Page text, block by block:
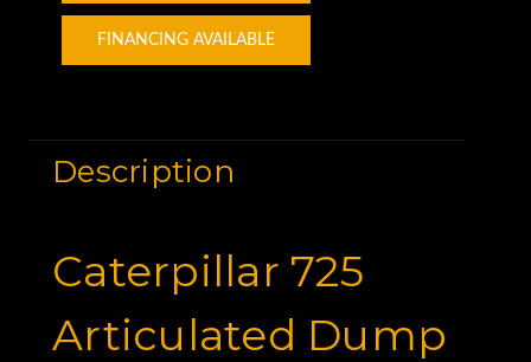
FINANCING AVAILABLE
Description
Caterpillar 725
Articulated Dump